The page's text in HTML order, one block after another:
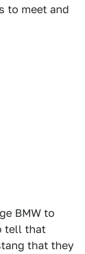
to meet and
BMW to
tell that
that they